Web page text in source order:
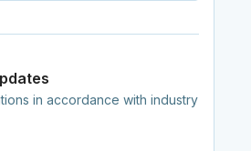
in accordance with industry